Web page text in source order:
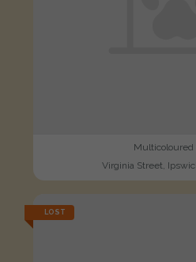
Multicoloured
Virginia Street,
LOST